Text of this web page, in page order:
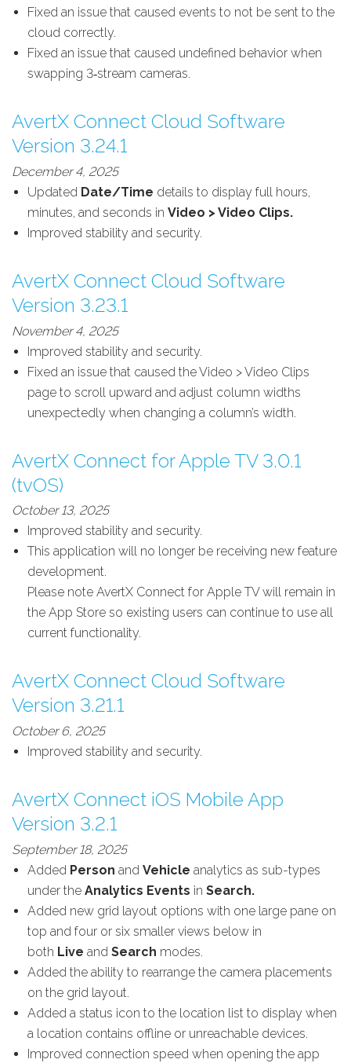
Fixed an issue that caused events to not be sent to the
cloud correctly.
Fixed an issue that caused undefined behavior when
swapping 3‑stream cameras.
AvertX Connect Cloud Software
Version 3.24.1
December 4, 2025
Updated Date/Time details to display full hours,
minutes, and seconds in Video > Video Clips.
Improved stability and security.
AvertX Connect Cloud Software
Version 3.23.1
November 4, 2025
Improved stability and security.
Fixed an issue that caused the Video > Video Clips
page to scroll upward and adjust column widths
unexpectedly when changing a column’s width.
AvertX Connect for Apple TV 3.0.1
(tvOS)
October 13, 2025
Improved stability and security.
This application will no longer be receiving new feature
development.
Please note AvertX Connect for Apple TV will remain in
the App Store so existing users can continue to use all
current functionality.
AvertX Connect Cloud Software
Version 3.21.1
October 6, 2025
Improved stability and security.
AvertX Connect iOS Mobile App
Version 3.2.1
September 18, 2025
Added Person and Vehicle analytics as sub-types
under the Analytics Events in Search.
Added new grid layout options with one large pane on
top and four or six smaller views below in
both Live and Search modes.
Added the ability to rearrange the camera placements
on the grid layout.
Added a status icon to the location list to display when
a location contains offline or unreachable devices.
Improved connection speed when opening the app